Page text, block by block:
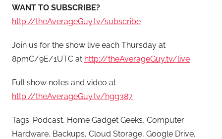
WANT TO SUBSCRIBE?
http://theAverageGuy.tv/subscribe
Join us for the show live each Thursday at
8pmC/9E/1UTC at http://theAverageGuy.tv/live
Full show notes and video at
http://theAverageGuy.tv/hgg387
Tags: Podcast, Home Gadget Geeks, Computer
Hardware, Backups, Cloud Storage, Google Drive,